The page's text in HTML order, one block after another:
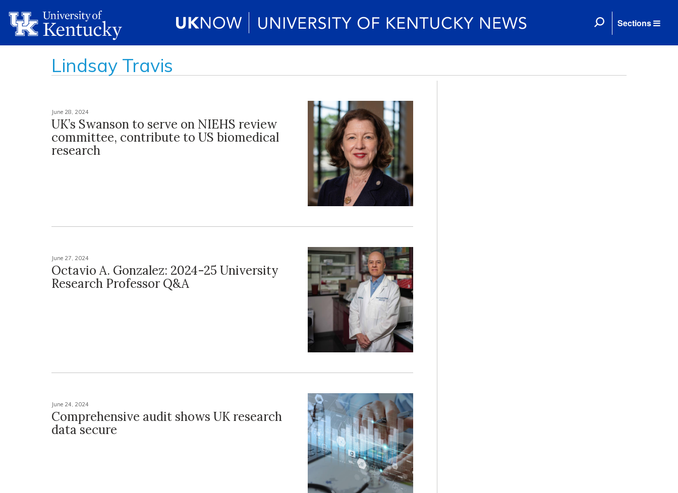
Sections
Lindsay Travis
June 28, 2024
UK’s Swanson to serve on NIEHS review
committee, contribute to US biomedical
research
June 27, 2024
Octavio A. Gonzalez: 2024-25 University
Research Professor Q&A
June 24, 2024
Comprehensive audit shows UK research
data secure